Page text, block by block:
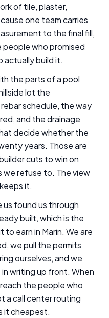
of tile, plaster,
one team carries
to the final fill,
who promised
actually build it.
the parts of a pool
lot the
schedule, the way
and the drainage
decide whether the
years. Those are
cuts to win on
we refuse to. The view
it.
us found us through
built, which is the
earn in Marin. We are
we pull the permits
ourselves, and we
writing up front. When
the people who
a call center routing
it cheapest.